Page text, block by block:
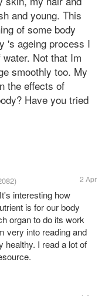
and young. This
of some body
's ageing process I
Not that Im
smoothly too. My
the effects of
Have you tried
2 Apr
interesting how
is for our body
organ to do its work
very into reading and
healthy. I read a lot of